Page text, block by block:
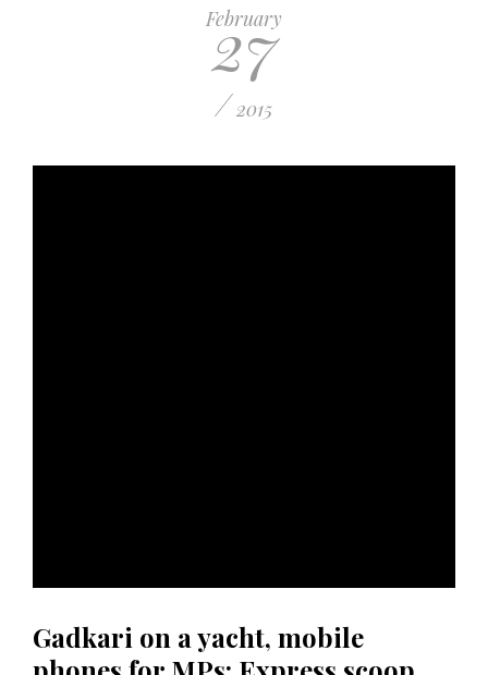
February
27
/ 2015
Gadkari on a yacht, mobile